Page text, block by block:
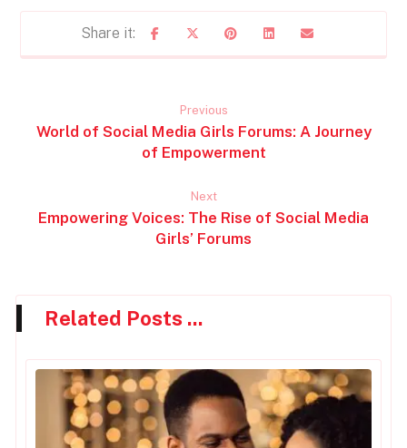
Previous
World of Social Media Girls Forums: A Journey
of Empowerment
Next
Empowering Voices: The Rise of Social Media
Girls’ Forums
Related Posts ...